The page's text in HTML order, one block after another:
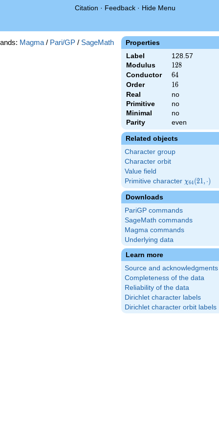
Citation · Feedback · Hide Menu
Properties
Label
128.57
Modulus
128
128
Conductor 64
64
Order 16
16
Real
no
Primitive
no
Minimal
no
Parity
even
Related objects
Character group
Character orbit
Value field
Primitive character \chi_{64}
(21,\cdot)
χ64(21, ⋅)
Downloads
PariGP commands
SageMath commands
Magma commands
Underlying data
Learn more
Source and acknowledgments
Completeness of the data
Reliability of the data
Dirichlet character labels
Dirichlet character orbit labels
Magma / Pari/GP / SageMath